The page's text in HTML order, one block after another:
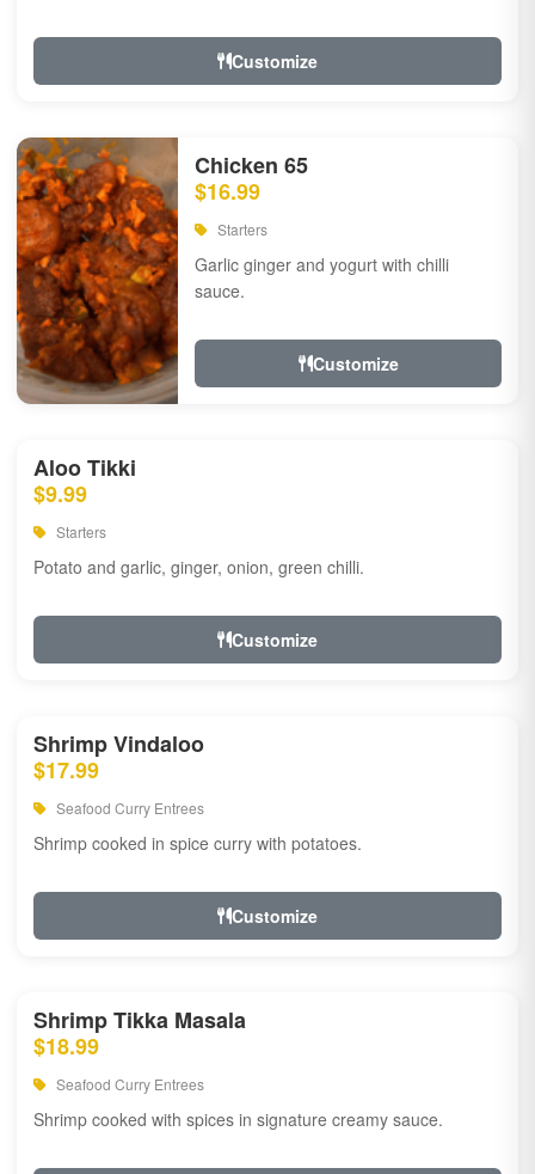
Customize
Chicken 65
$16.99
Starters
Garlic ginger and yogurt with chilli
sauce.
Customize
Aloo Tikki
$9.99
Starters
Potato and garlic, ginger, onion, green chilli.
Customize
Shrimp Vindaloo
$17.99
Seafood Curry Entrees
Shrimp cooked in spice curry with potatoes.
Customize
Shrimp Tikka Masala
$18.99
Seafood Curry Entrees
Shrimp cooked with spices in signature creamy sauce.